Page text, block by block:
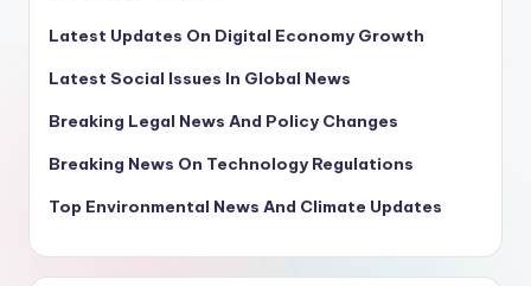
Latest Updates On Digital Economy Growth
Latest Social Issues In Global News
Breaking Legal News And Policy Changes
Breaking News On Technology Regulations
Top Environmental News And Climate Updates